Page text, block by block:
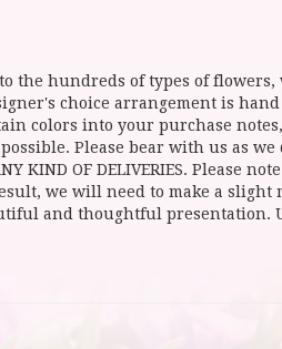
the hundreds of types of
choice arrangement is
colors into your purchase
Please bear with us as
ANY KIND OF DELIVERIES.
we will need to make a
and thoughtful presentation.